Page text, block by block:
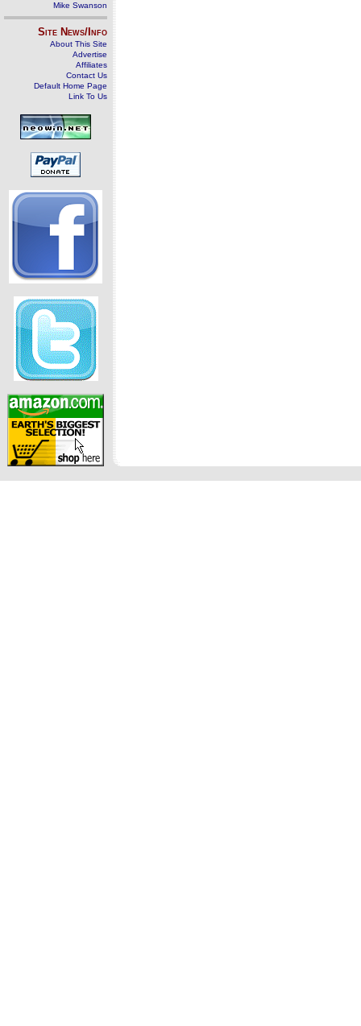
Mike Swanson
Site News/Info
About This Site
Advertise
Affiliates
Contact Us
Default Home Page
Link To Us